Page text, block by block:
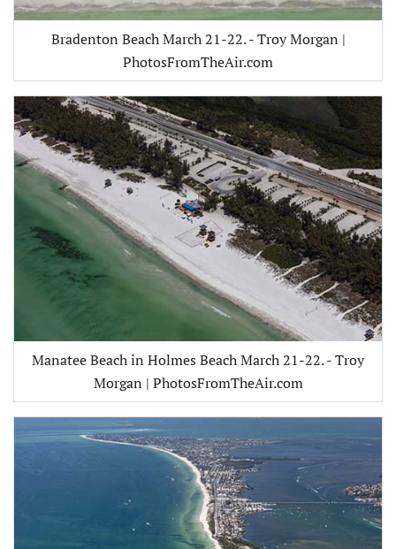
Bradenton Beach March 21-22. - Troy Morgan |
PhotosFromTheAir.com
Manatee Beach in Holmes Beach March 21-22. - Troy
Morgan | PhotosFromTheAir.com